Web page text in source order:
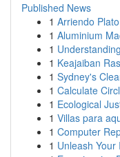
Published News
1 Arriendo
1 Aluminium
1
1 Keajaiban
1 Sydney's
1 Calculate
1 Ecological
1 Villas para
1 Computer
1 Unleash